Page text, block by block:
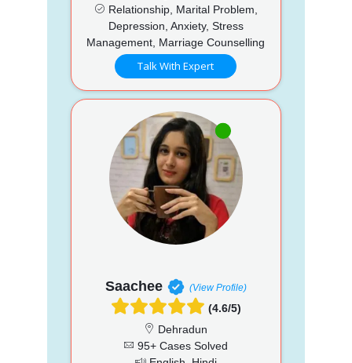
Relationship, Marital Problem,
Depression, Anxiety, Stress
Management, Marriage Counselling
Talk With Expert
Saachee (View Profile)
(4.6/5)
Dehradun
95+ Cases Solved